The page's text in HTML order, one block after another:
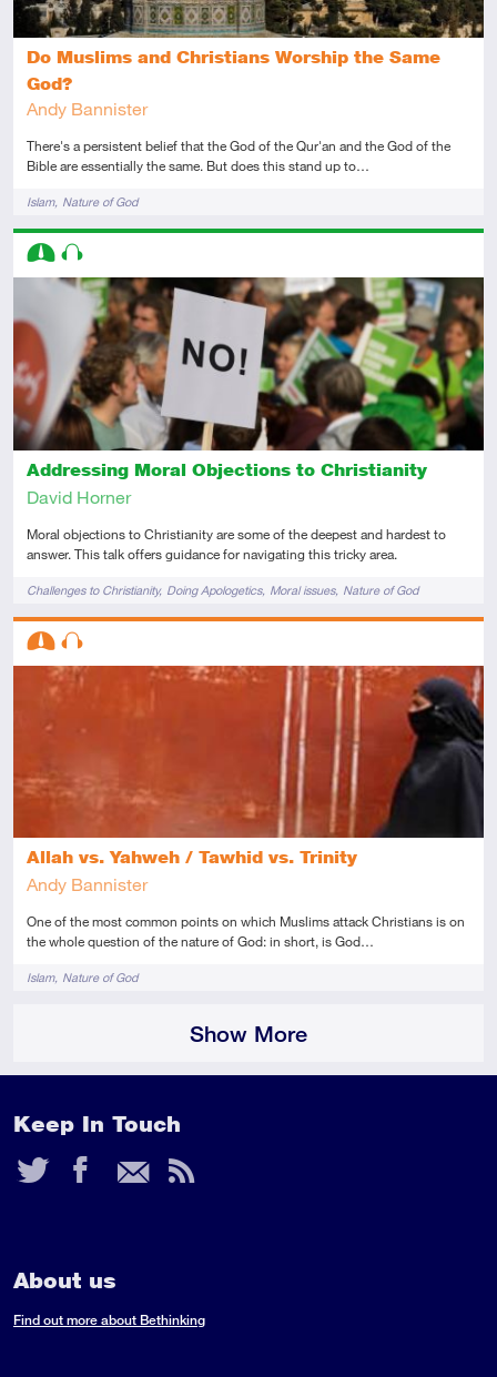
Do Muslims and Christians Worship the Same
God?
Andy Bannister
There's a persistent belief that the God of the Qur'an and the God of the
Bible are essentially the same. But does this stand up to…
TagsIslam Nature of God
Addressing Moral Objections to Christianity
David Horner
Moral objections to Christianity are some of the deepest and hardest to
answer. This talk offers guidance for navigating this tricky area.
TagsChallenges to Christianity Doing Apologetics Moral issues Nature of God
Descriptors
Intermediate
Audio
Allah vs. Yahweh / Tawhid vs. Trinity
Andy Bannister
One of the most common points on which Muslims attack Christians is on
the whole question of the nature of God: in short, is God…
TagsIslam Nature of God
Descriptors
Intermediate
Audio
Show More
Keep In Touch
Twitter
Facebook
Email
RSS
About us
Find out more about Bethinking